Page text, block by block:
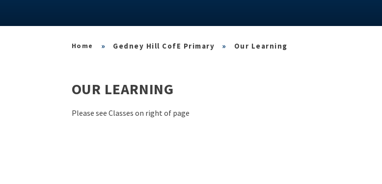
» Gedney Hill CofE Primary » Our Learning
OUR LEARNING
Please see Classes on right of page